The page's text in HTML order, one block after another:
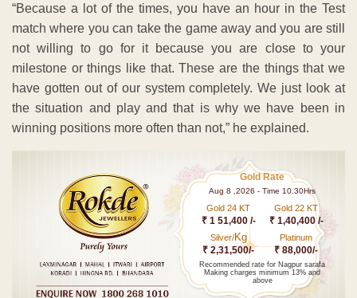
“Because a lot of the times, you have an hour in the Test
match where you can take the game away and you are still
not willing to go for it because you are close to your
milestone or things like that. These are the things that we
have gotten out of our system completely. We just look at
the situation and play and that is why we have been in
winning positions more often than not,” he explained.
Gold Rate
Aug 8 ,2026 - Time 10.30Hrs
Gold 24 KT
₹ 1 51,400 /-
Gold 22 KT
₹ 1,40,400 /-
Silver/Kg
₹ 2,31,500/-
Platinum
₹ 88,000/-
Recommended rate for Nagpur sarafa
Making charges minimum 13% and
above